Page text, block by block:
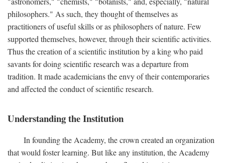
philosophers." As such, they thought of themselves as
practitioners of useful skills or as philosophers of nature. Few
supported themselves, however, through their scientific activities.
Thus the creation of a scientific institution by a king who paid
savants for doing scientific research was a departure from
tradition. It made academicians the envy of their contemporaries
and affected the conduct of scientific research.
Understanding the Institution
In founding the Academy, the crown created an organization
that would foster learning. But like any institution, the Academy